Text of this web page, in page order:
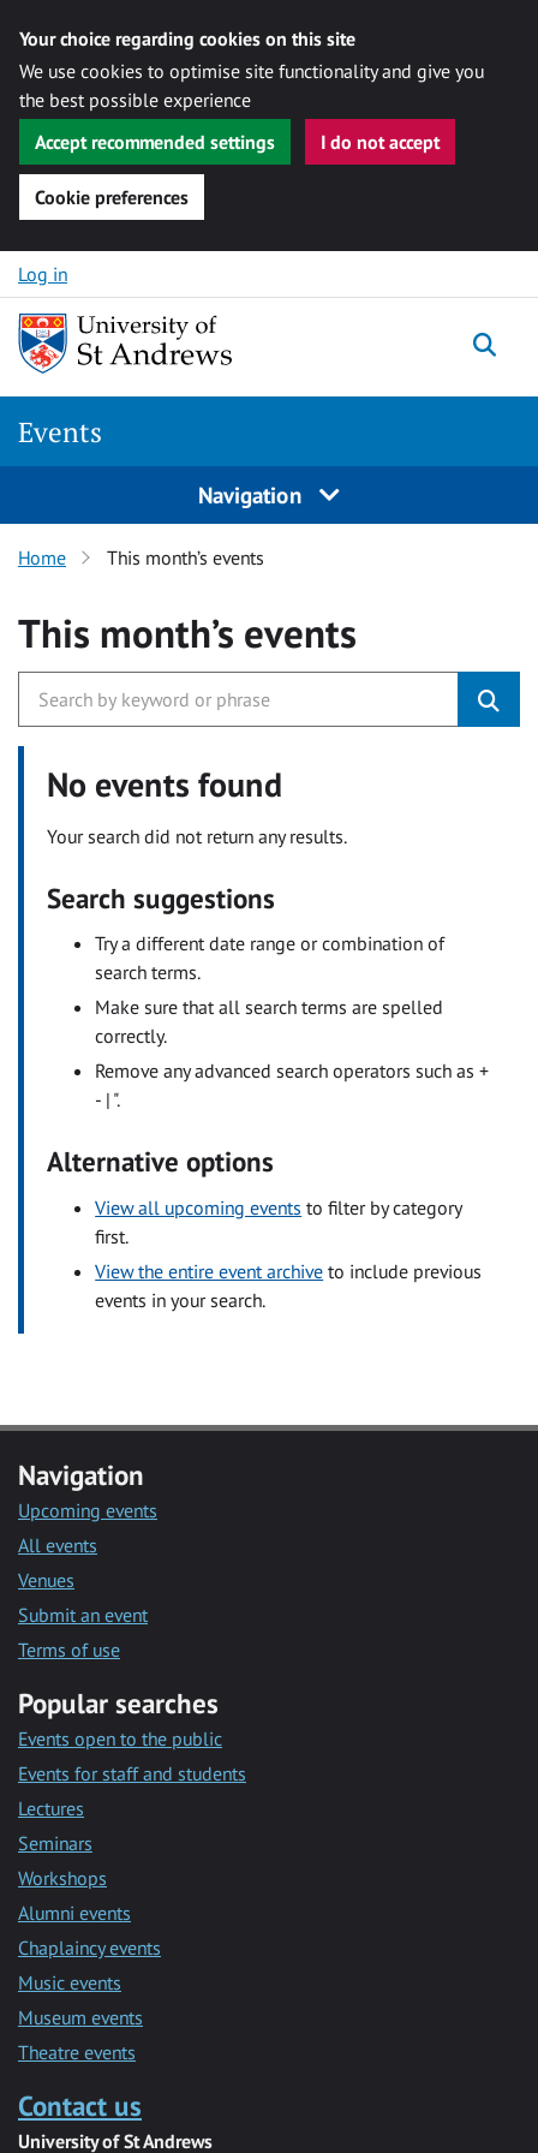
Your choice regarding cookies on this site
We use cookies to optimise site functionality and give you
the best possible experience
Accept recommended settings
I do not accept
Cookie preferences
Skip to content
Log in
Events
Navigation
Home This month’s events
This month’s events
No events found
Your search did not return any results.
Search suggestions
Try a different date range or combination of
search terms.
Make sure that all search terms are spelled
correctly.
Remove any advanced search operators such as +
- | ".
Alternative options
View all upcoming events to filter by category
first.
View the entire event archive to include previous
events in your search.
Navigation
Upcoming events
All events
Venues
Submit an event
Terms of use
Popular searches
Events open to the public
Events for staff and students
Lectures
Seminars
Workshops
Alumni events
Chaplaincy events
Music events
Museum events
Theatre events
Contact us
University of St Andrews